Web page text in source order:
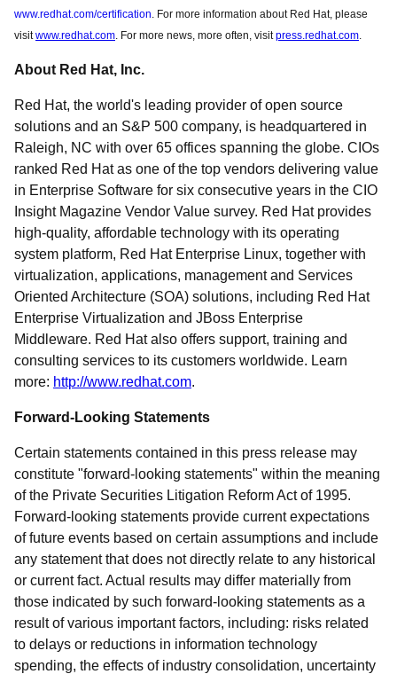
www.redhat.com/certification. For more information about Red Hat, please
visitwww.redhat.com. For more news, more often, visitpress.redhat.com.
About Red Hat, Inc.
Red Hat, the world's leading provider of open source
solutions and an S&P 500 company, is headquartered in
Raleigh, NC with over 65 offices spanning the globe. CIOs
ranked Red Hat as one of the top vendors delivering value
in Enterprise Software for six consecutive years in the CIO
Insight Magazine Vendor Value survey. Red Hat provides
high-quality, affordable technology with its operating
system platform, Red Hat Enterprise Linux, together with
virtualization, applications, management and Services
Oriented Architecture (SOA) solutions, including Red Hat
Enterprise Virtualization and JBoss Enterprise
Middleware. Red Hat also offers support, training and
consulting services to its customers worldwide. Learn
more: http://www.redhat.com.
Forward-Looking Statements
Certain statements contained in this press release may
constitute "forward-looking statements" within the meaning
of the Private Securities Litigation Reform Act of 1995.
Forward-looking statements provide current expectations
of future events based on certain assumptions and include
any statement that does not directly relate to any historical
or current fact. Actual results may differ materially from
those indicated by such forward-looking statements as a
result of various important factors, including: risks related
to delays or reductions in information technology
spending, the effects of industry consolidation, uncertainty